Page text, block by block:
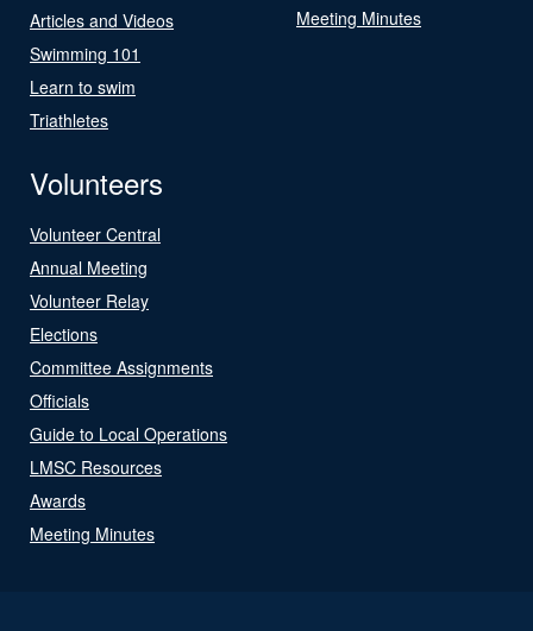
Articles and Videos
Swimming 101
Learn to swim
Triathletes
Meeting Minutes
Volunteers
Volunteer Central
Annual Meeting
Volunteer Relay
Elections
Committee Assignments
Officials
Guide to Local Operations
LMSC Resources
Awards
Meeting Minutes